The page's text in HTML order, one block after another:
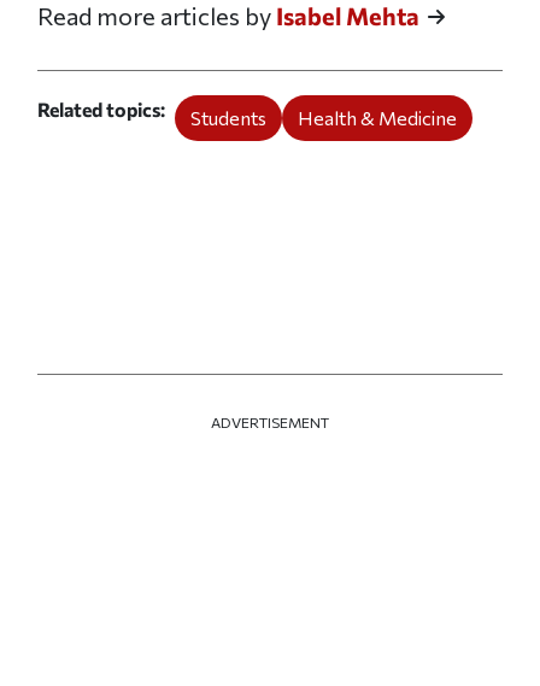
Read more articles by Isabel Mehta
Related topics Students Health & Medicine
ADVERTISEMENT